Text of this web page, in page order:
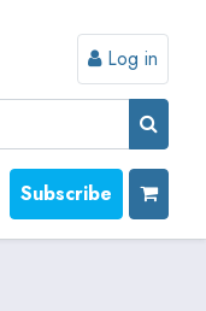
Log in
Subscribe